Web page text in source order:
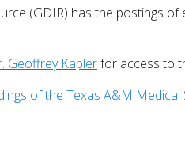
(GDIR) has the postings
Geoffrey Kaplerfor access to
of the Texas A&M Medical